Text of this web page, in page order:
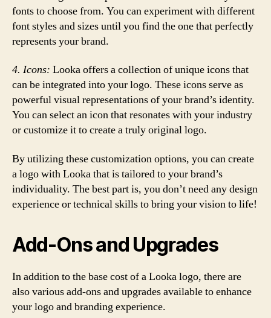
fonts to choose from. You can experiment with different
font styles and sizes until you find the one that perfectly
represents your brand.
4. Icons: Looka offers a collection of unique icons that
can be integrated into your logo. These icons serve as
powerful visual representations of your brand’s identity.
You can select an icon that resonates with your industry
or customize it to create a truly original logo.
By utilizing these customization options, you can create
a logo with Looka that is tailored to your brand’s
individuality. The best part is, you don’t need any design
experience or technical skills to bring your vision to life!
Add-Ons and Upgrades
In addition to the base cost of a Looka logo, there are
also various add-ons and upgrades available to enhance
your logo and branding experience.